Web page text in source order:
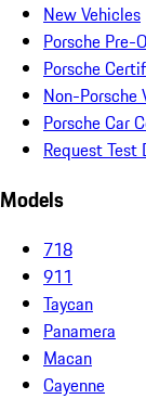
New Vehicles
Porsche Pre-
Porsche
Non-Porsche
Porsche Car
Request Test
Models
718
911
Taycan
Panamera
Macan
Cayenne